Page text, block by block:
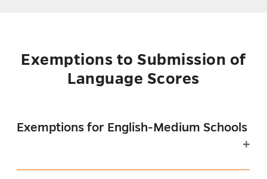
Exemptions to Submission of
Language Scores
Exemptions for English-Medium Schools